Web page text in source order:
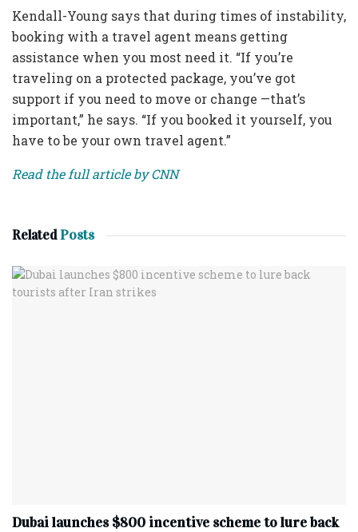
Kendall-Young says that during times of instability,
booking with a travel agent means getting
assistance when you most need it. “If you’re
traveling on a protected package, you’ve got
support if you need to move or change —that’s
important,” he says. “If you booked it yourself, you
have to be your own travel agent.”
Read the full article by CNN
RelatedPosts
Dubai launches $800 incentive scheme to lure back